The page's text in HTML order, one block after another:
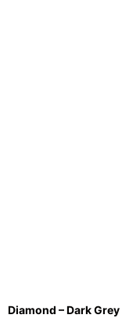
Diamond – Dark Grey